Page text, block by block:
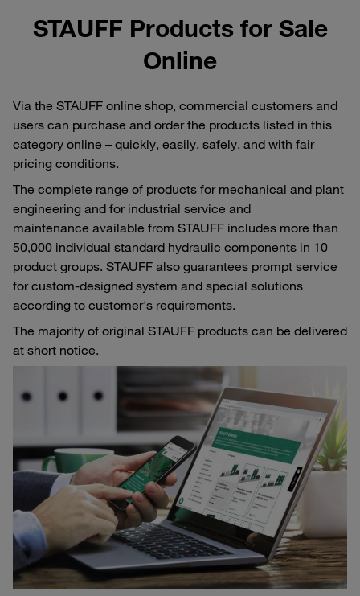
STAUFF Products for Sale
Online
Via the STAUFF online shop, commercial customers and
users can purchase and order the products listed in this
category online – quickly, easily, safely, and with fair
pricing conditions.
The complete range of products for mechanical and plant
engineering and for industrial service and
maintenance available from STAUFF includes more than
50,000 individual standard hydraulic components in 10
product groups. STAUFF also guarantees prompt service
for custom-designed system and special solutions
according to customer's requirements.
The majority of original STAUFF products can be delivered
at short notice.